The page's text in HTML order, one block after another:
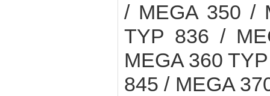
/ MEGA 350 /
TYP 836 /
MEGA 360
845 / MEGA